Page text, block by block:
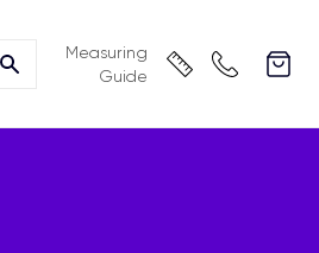
Measuring
Guide